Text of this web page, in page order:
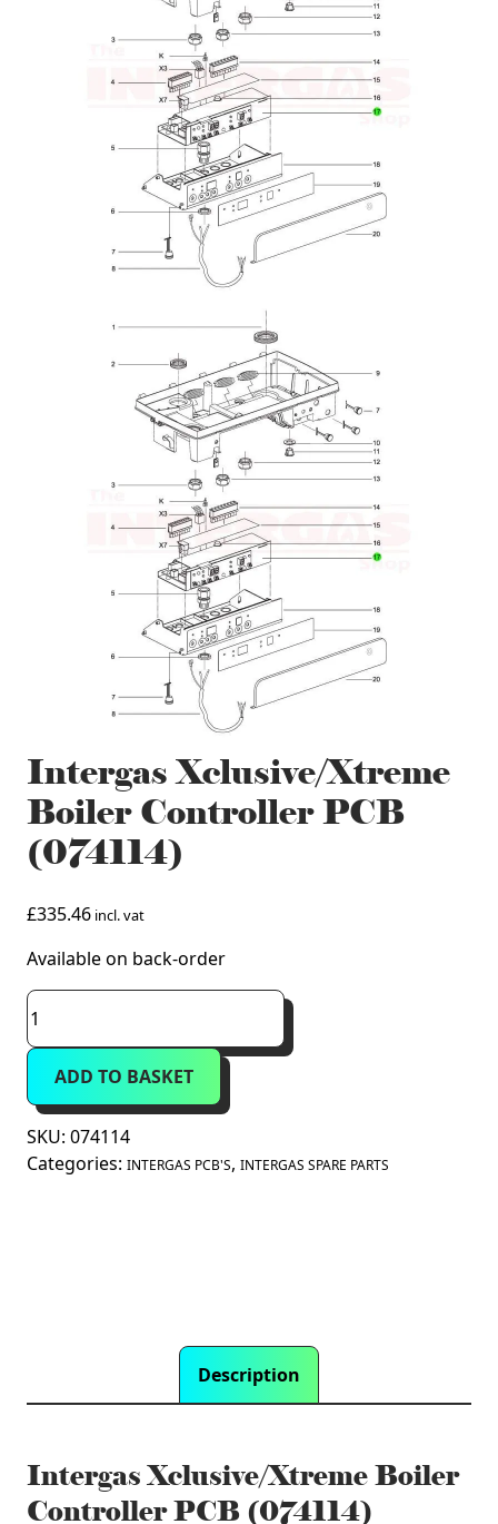
Intergas Xclusive/Xtreme
Boiler Controller PCB
(074114)
£335.46 incl. vat
Available on back-order
Intergas
Xclusive/Xtreme
Boiler
Controller
PCB
(074114)
quantity
ADD TO BASKET
SKU: 074114
Categories: INTERGAS PCB'S, INTERGAS SPARE PARTS
Description
Intergas Xclusive/Xtreme Boiler
Controller PCB (074114)